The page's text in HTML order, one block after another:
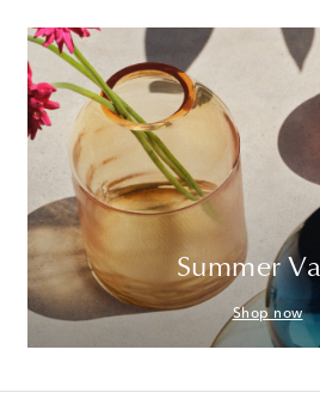
Summer
Shop now